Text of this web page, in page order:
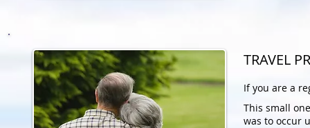
TRAVEL
If you are a
This small
was to occur